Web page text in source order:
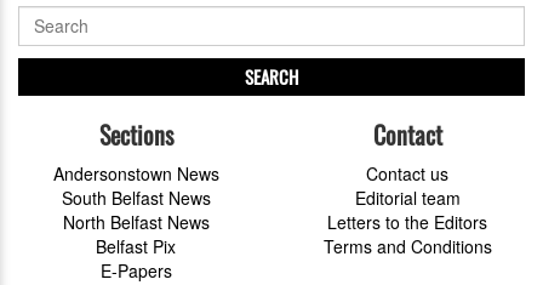
SEARCH
Sections
Andersonstown News
South Belfast News
North Belfast News
Belfast Pix
E-Papers
Contact
Contact us
Editorial team
Letters to the Editors
Terms and Conditions